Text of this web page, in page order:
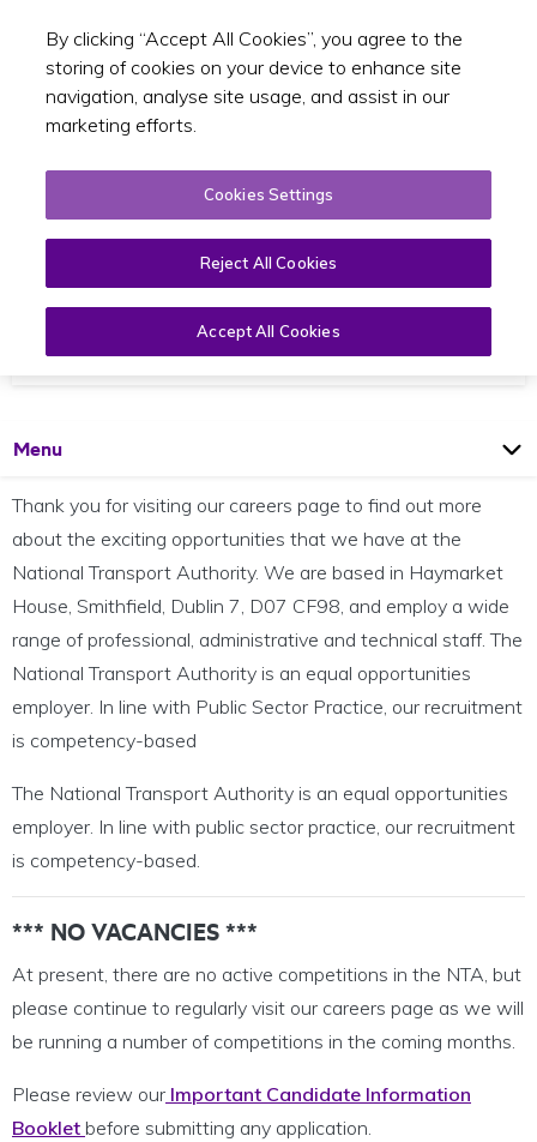
Toggle
Career Opportunities
We are looking for talented, enthusiastic individuals
to join our team of committed professionals
OpenPage
Menu
Thank you for visiting our careers page to find out more
about the exciting opportunities that we have at the
National Transport Authority. We are based in Haymarket
House, Smithfield, Dublin 7, D07 CF98, and employ a wide
range of professional, administrative and technical staff. The
National Transport Authority is an equal opportunities
employer. In line with Public Sector Practice, our recruitment
is competency-based
The National Transport Authority is an equal opportunities
employer. In line with public sector practice, our recruitment
is competency-based.
*** NO VACANCIES ***
At present, there are no active competitions in the NTA, but
please continue to regularly visit our careers page as we will
be running a number of competitions in the coming months.
Please review our Important Candidate Information
Booklet before submitting any application.
By clicking “Accept All Cookies”, you agree to the
storing of cookies on your device to enhance site
navigation, analyse site usage, and assist in our
marketing efforts.
Cookies Settings
Reject All Cookies
Accept All Cookies